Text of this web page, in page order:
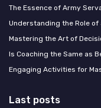
The Essence of Army
Understanding the Role of
Mastering the Art of
Is Coaching the Same as
Engaging Activities for
Last posts